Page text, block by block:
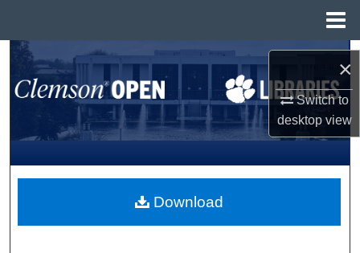
×
Switch to
desktopview
Search
Browse All Collections
My Account
About
Download